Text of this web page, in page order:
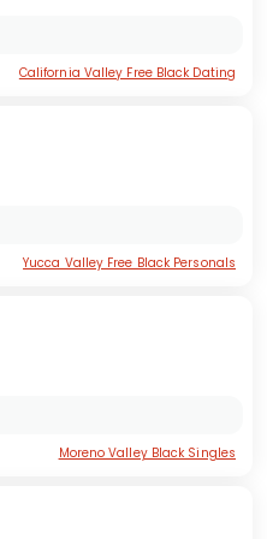
California Valley Free Black Dating
Yucca Valley Free Black Personals
Moreno Valley Black Singles